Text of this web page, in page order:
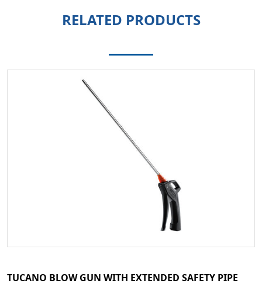
RELATED PRODUCTS
TUCANO BLOW GUN WITH EXTENDED SAFETY PIPE